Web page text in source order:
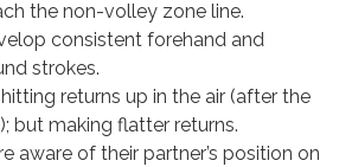
the non-volley zone line.
consistent forehand and
strokes.
returns up in the air (after the
but making flatter returns.
aware of their partner’s position on